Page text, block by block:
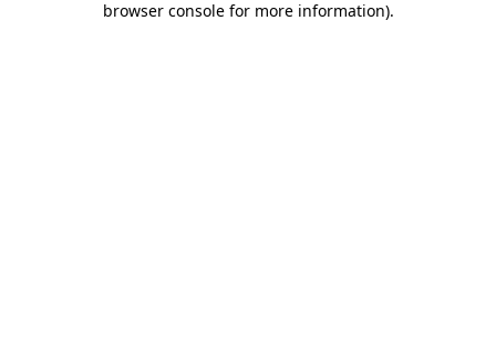
browser console for more information).